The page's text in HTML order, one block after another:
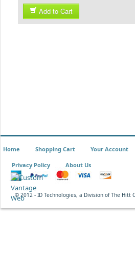
Add to Cart
© 2012 - ID Technologies, a Division of The Hitt
Home Shopping Cart Your Account
Privacy Policy About Us